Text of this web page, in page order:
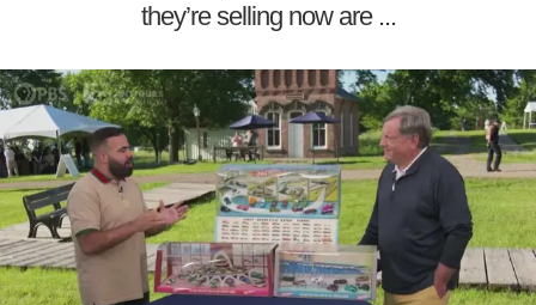
they’re selling now are ...